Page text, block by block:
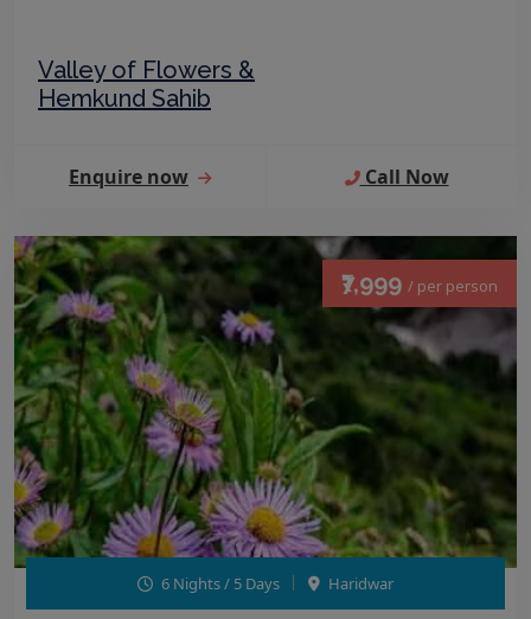
Valley of Flowers &
Hemkund Sahib
Enquire now Call Now
₹7,999 / per person
6 Nights / 5 Days Haridwar